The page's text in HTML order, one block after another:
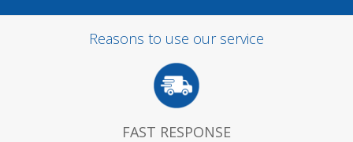
Reasons to use our service
FAST RESPONSE